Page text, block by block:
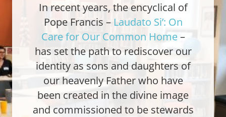
In recent years, the encyclical of
Pope Francis – Laudato Si’: On
Care for Our Common Home–
has set the path to rediscover our
identity as sons and daughters of
our heavenly Father who have
been created in the divine image
and commissioned to be stewards